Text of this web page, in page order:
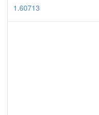
1.60713